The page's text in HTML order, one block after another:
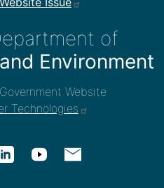
of
Environment
Website
Technologies